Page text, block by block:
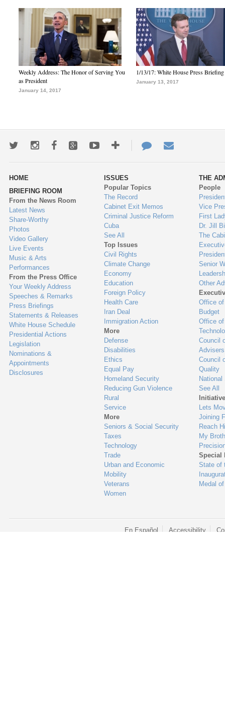
Weekly Address: The Honor of Serving You
as President
January 14, 2017
1/13/17: White House Press Briefing
January 13, 2017